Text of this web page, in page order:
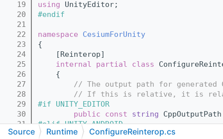
   19
using UnityEditor;
   20
#endif
   21
   22
namespace CesiumForUnity
   23
{
   24
    [Reinterop]
   25
internal partial class
   26
    {
   27
// The output path for generated
   28
// If this is relative, it is
   29
#if UNITY_EDITOR
   30
public const string
   31
#elif UNITY_ANDROID
   32
public const string
Source Runtime ConfigureReinterop.cs